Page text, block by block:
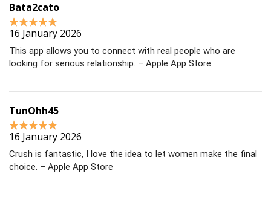
Bata2cato
16 January 2026
This app allows you to connect with real people who are
looking for serious relationship. – Apple App Store
TunOhh45
16 January 2026
Crush is fantastic, I love the idea to let women make the final
choice. – Apple App Store